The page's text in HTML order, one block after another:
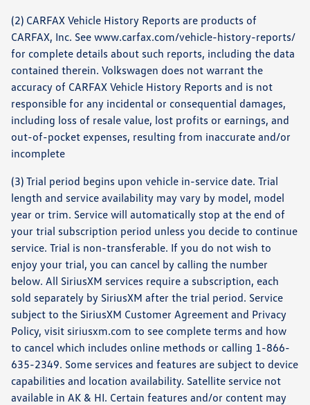
(2) CARFAX Vehicle History Reports are products of
CARFAX, Inc. See www.carfax.com/vehicle-history-reports/
for complete details about such reports, including the data
contained therein. Volkswagen does not warrant the
accuracy of CARFAX Vehicle History Reports and is not
responsible for any incidental or consequential damages,
including loss of resale value, lost profits or earnings, and
out-of-pocket expenses, resulting from inaccurate and/or
incomplete
(3) Trial period begins upon vehicle in-service date. Trial
length and service availability may vary by model, model
year or trim. Service will automatically stop at the end of
your trial subscription period unless you decide to continue
service. Trial is non-transferable. If you do not wish to
enjoy your trial, you can cancel by calling the number
below. All SiriusXM services require a subscription, each
sold separately by SiriusXM after the trial period. Service
subject to the SiriusXM Customer Agreement and Privacy
Policy, visit siriusxm.com to see complete terms and how
to cancel which includes online methods or calling 1-866-
635-2349. Some services and features are subject to device
capabilities and location availability. Satellite service not
available in AK & HI. Certain features and/or content may